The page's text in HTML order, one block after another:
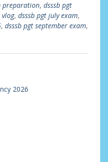
preparation, dsssb pgt
vlog, dsssb pgt july exam,
, dsssb pgt september exam,
2026